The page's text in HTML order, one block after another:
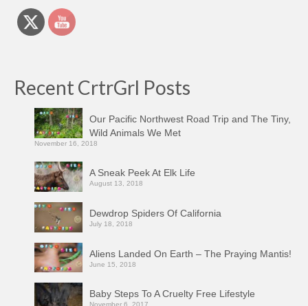
Recent CrtrGrl Posts
Our Pacific Northwest Road Trip and The Tiny,
Wild Animals We Met
November 16, 2018
A Sneak Peek At Elk Life
August 13, 2018
Dewdrop Spiders Of California
July 18, 2018
Aliens Landed On Earth – The Praying Mantis!
June 15, 2018
Baby Steps To A Cruelty Free Lifestyle
November 6, 2017